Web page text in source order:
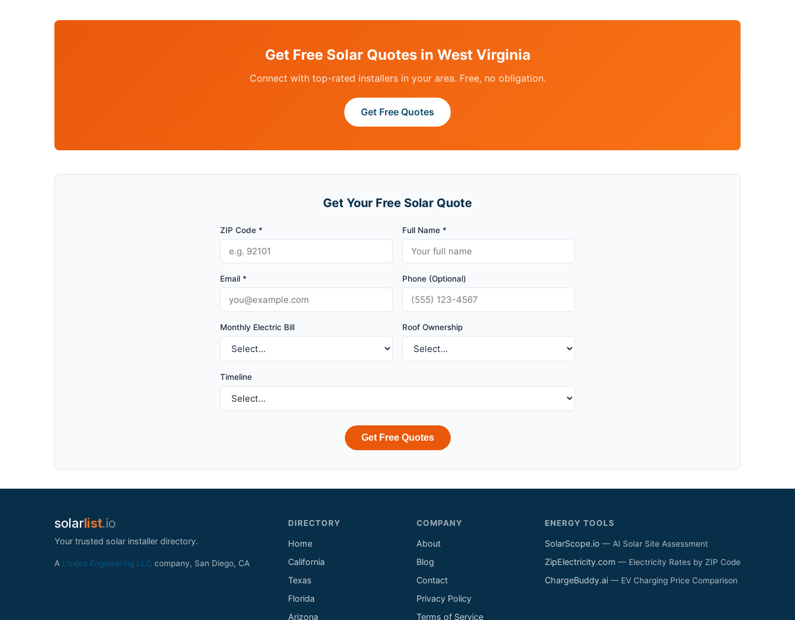
Get Free Solar Quotes in West Virginia
Connect with top-rated installers in your area. Free, no obligation.
Get Free Quotes
Get Your Free Solar Quote
ZIP Code * Full Name *
Email * Phone (Optional)
Monthly Electric Bill Roof Ownership
Timeline
Get Free Quotes
solarlist.io
Your trusted solar installer directory.
A Lissjos Engineering LLC company, San Diego, CA
DIRECTORY
Home
California
Texas
Florida
Arizona
COMPANY
About
Blog
Contact
Privacy Policy
Terms of Service
ENERGY TOOLS
SolarScope.io — AI Solar Site Assessment
ZipElectricity.com — Electricity Rates by ZIP Code
ChargeBuddy.ai — EV Charging Price Comparison